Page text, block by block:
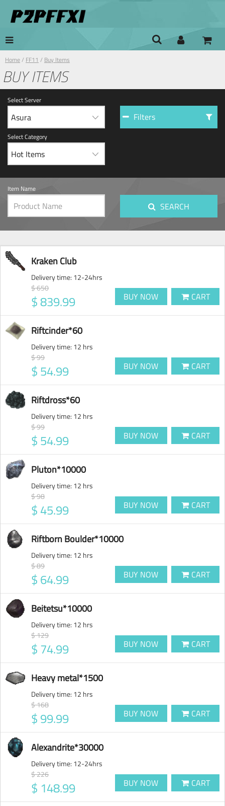
Home/ FF11 / Buy Items
BUY ITEMS
Select Server
Select Category
Filters
Item Name
SEARCH
Kraken Club
Delivery time: 12-24hrs
$ 650
$ 839.99 BUY NOW CART
Riftcinder*60
Delivery time: 12 hrs
$ 99
$ 54.99 BUY NOW CART
Riftdross*60
Delivery time: 12 hrs
$ 99
$ 54.99 BUY NOW CART
Pluton*10000
Delivery time: 12 hrs
$ 98
$ 45.99 BUY NOW CART
Riftborn Boulder*10000
Delivery time: 12 hrs
$ 89
$ 64.99 BUY NOW CART
Beitetsu*10000
Delivery time: 12 hrs
$ 129
$ 74.99 BUY NOW CART
Heavy metal*1500
Delivery time: 12 hrs
$ 168
$ 99.99 BUY NOW CART
Alexandrite*30000
Delivery time: 12-24hrs
$ 226
$ 148.99 BUY NOW CART